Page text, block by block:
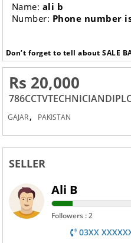
Name: ali b
Number: Phone number
Don’t forget to tell about SALE
Rs 20,000
GAJAR, PAKISTAN
SELLER
Ali B
Followers : 2
03XX